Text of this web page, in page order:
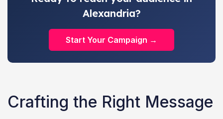
Alexandria?
Start Your Campaign →
Crafting the Right Message